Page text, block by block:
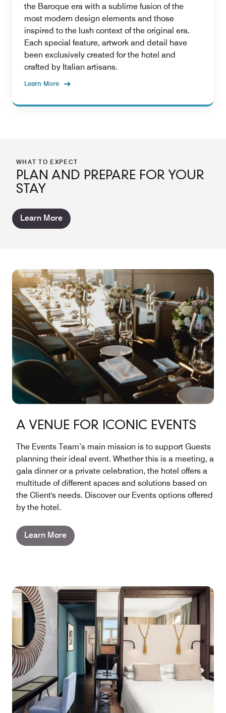
the Baroque era with a sublime fusion of the
most modern design elements and those
inspired to the lush context of the original era.
Each special feature, artwork and detail have
been exclusively created for the hotel and
crafted by Italian artisans.
Learn More
WHAT TO EXPECT
PLAN AND PREPARE FOR YOUR
STAY
Learn More
A VENUE FOR ICONIC EVENTS
The Events Team’s main mission is to support Guests
planning their ideal event. Whether this is a meeting, a
gala dinner or a private celebration, the hotel offers a
multitude of different spaces and solutions based on
the Client's needs. Discover our Events options offered
by the hotel.
Learn More